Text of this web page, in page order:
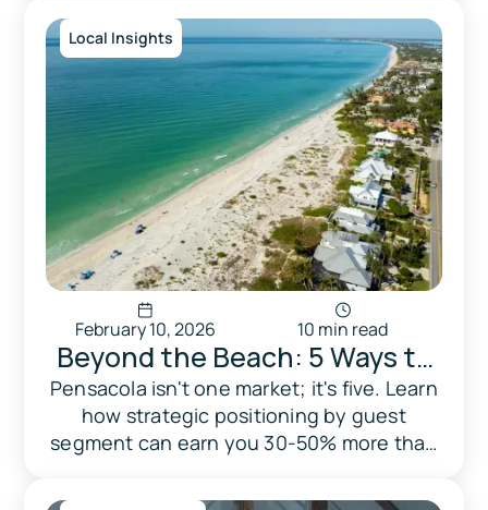
Local Insights
February 10, 2026 10 min read
Beyond the Beach: 5 Ways to
Dominate Pensacola's Hidden
Guest Markets
Pensacola isn't one market; it's five. Learn
how strategic positioning by guest
segment can earn you 30-50% more than